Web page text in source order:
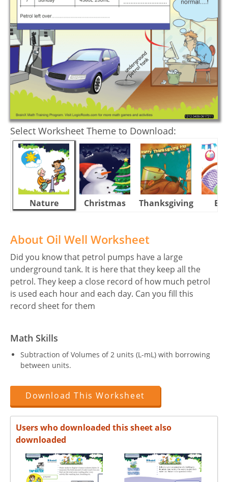
Select Worksheet Theme to Download:
Nature Christmas Thanksgiving
About Oil Well Worksheet
Did you know that petrol pumps have a large
underground tank. It is here that they keep all the
petrol. They keep a close record of how much petrol
is used each hour and each day. Can you fill this
record sheet for them
Math Skills
Subtraction of Volumes of 2 units (L-mL) with borrowing
between units.
Download This Worksheet
Users who downloaded this sheet also
downloaded